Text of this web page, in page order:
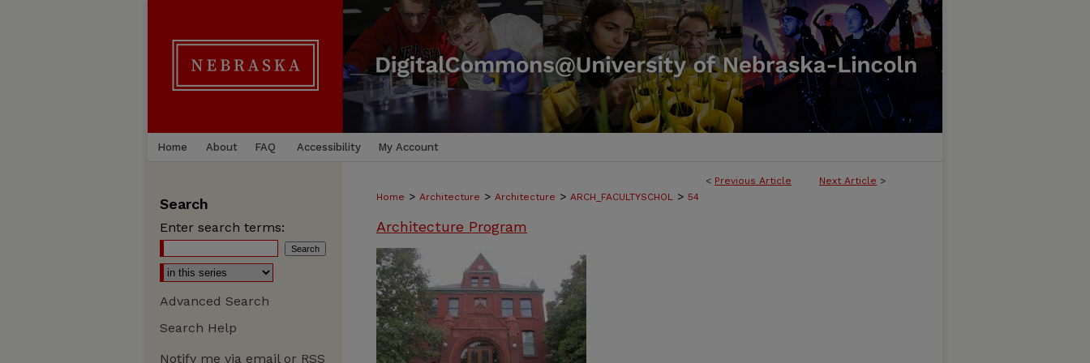
Home About FAQ Accessibility My Account
< Previous Article Next Article >
Home > Architecture > Architecture > ARCH_FACULTYSCHOL > 54
Architecture Program
Search
Enter search terms:
Advanced Search
Search Help
Notify me via email or RSS